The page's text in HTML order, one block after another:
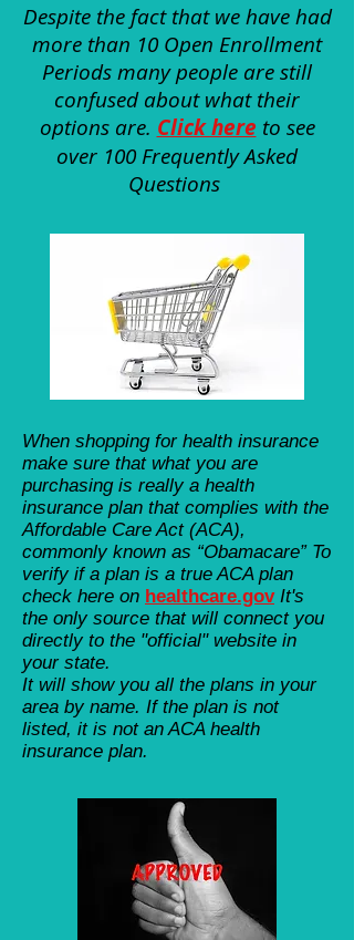
Despite the fact that we have had
more than 10 Open Enrollment
Periods many people are still
confused about what their
options are. Click here to see
over 100 Frequently Asked
Questions
When shopping for health insurance
make sure that what you are
purchasing is really a health
insurance plan that complies with the
Affordable Care Act (ACA),
commonly known as “Obamacare” To
verify if a plan is a true ACA plan
check here on healthcare.govIt's
the only source that will connect you
directly to the "official" website in
your state.
It will show you all the plans in your
area by name. If the plan is not
listed, it is not an ACA health
insurance plan.